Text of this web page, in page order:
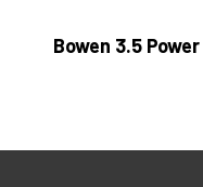
Bowen 3.5